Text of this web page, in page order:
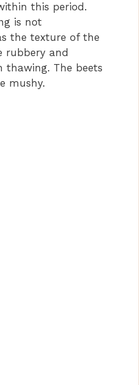
this period.
is not
the texture of the
rubbery and
thawing. The beets
mushy.